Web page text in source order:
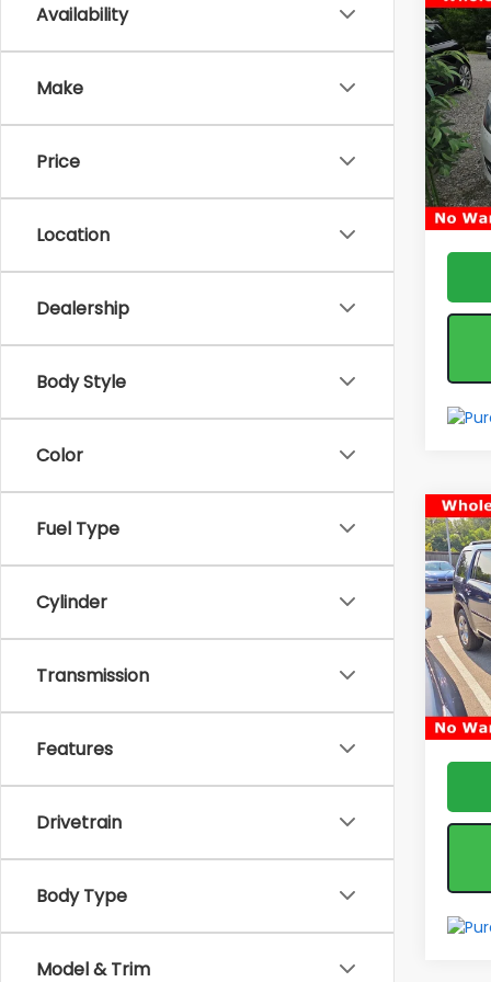
Availability
Make
Price
Location
Dealership
Body Style
Color
Fuel Type
Cylinder
Transmission
Features
Drivetrain
Body Type
Model & Trim
Used
VIN:
&
Used
EX-L
VIN:
&